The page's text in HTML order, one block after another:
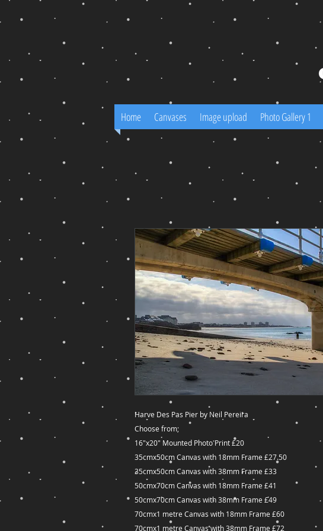
Home Canvases Image upload Photo Gallery 1
Harve Des Pas Pier by Neil Pereira
Choose from;
16"x20" Mounted Photo Print £20
35cmx50cm Canvas with 18mm Frame £27.50
35cmx50cm Canvas with 38mm Frame £33
50cmx70cm Canvas with 18mm Frame £41
50cmx70cm Canvas with 38mm Frame £49
70cmx1 metre Canvas with 18mm Frame £60
70cmx1 metre Canvas with 38mm Frame £72